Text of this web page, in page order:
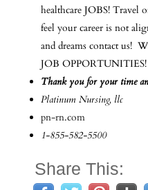
healthcare JOBS!
feel your career is not
and dreams contact us!
JOB OPPORTUNITIES!
Thank you for your time
Platinum Nursing, llc
pn-rn.com
1-855-582-5500
Share This: